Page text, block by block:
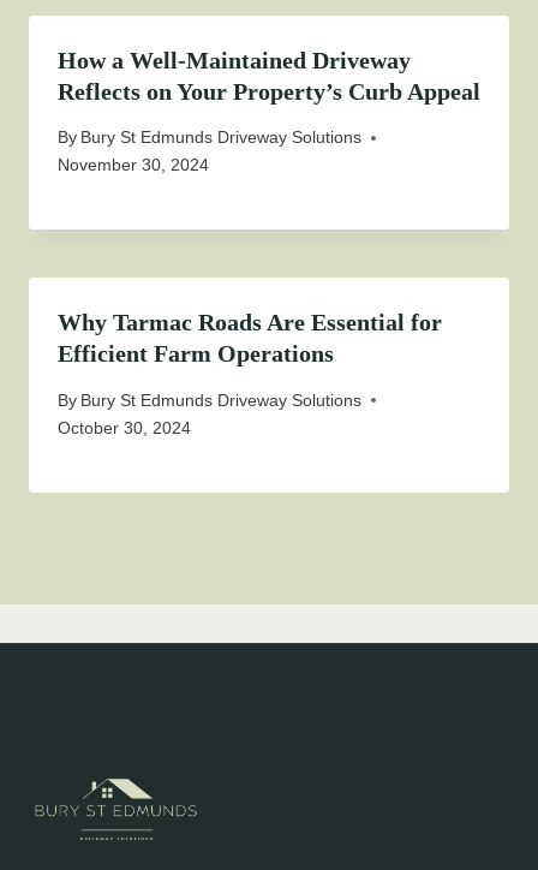
How a Well-Maintained Driveway
Reflects on Your Property’s Curb Appeal
By Bury St Edmunds Driveway Solutions
November 30, 2024
Why Tarmac Roads Are Essential for
Efficient Farm Operations
By Bury St Edmunds Driveway Solutions
October 30, 2024